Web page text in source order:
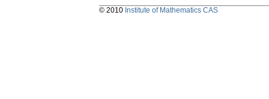
© 2010 Institute of Mathematics CAS